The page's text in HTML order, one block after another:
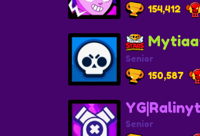
154,412
Senior
150,587
Senior